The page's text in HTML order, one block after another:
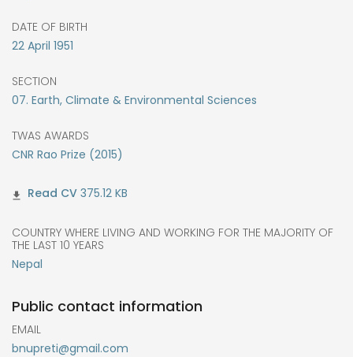
DATE OF BIRTH
22 April 1951
SECTION
07. Earth, Climate & Environmental Sciences
TWAS AWARDS
CNR Rao Prize (2015)
375.12 KB
COUNTRY WHERE LIVING AND WORKING FOR THE MAJORITY OF
THE LAST 10 YEARS
Nepal
Public contact information
EMAIL
bnupreti@gmail.com